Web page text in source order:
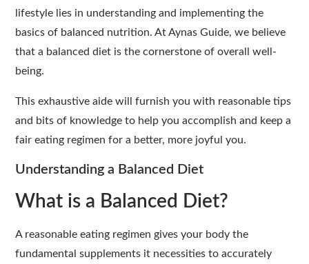
lifestyle lies in understanding and implementing the
basics of balanced nutrition. At Aynas Guide, we believe
that a balanced diet is the cornerstone of overall well-
being.
This exhaustive aide will furnish you with reasonable tips
and bits of knowledge to help you accomplish and keep a
fair eating regimen for a better, more joyful you.
Understanding a Balanced Diet
What is a Balanced Diet?
A reasonable eating regimen gives your body the
fundamental supplements it necessities to accurately